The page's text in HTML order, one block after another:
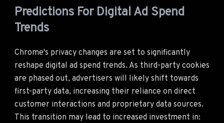
Predictions For Digital Ad Spend
Trends
Chrome's privacy changes are set to significantly
reshape digital ad spend trends. As third-party cookies
are phased out, advertisers will likely shift towards
first-party data, increasing their reliance on direct
customer interactions and proprietary data sources.
This transition may lead to increased investment in: